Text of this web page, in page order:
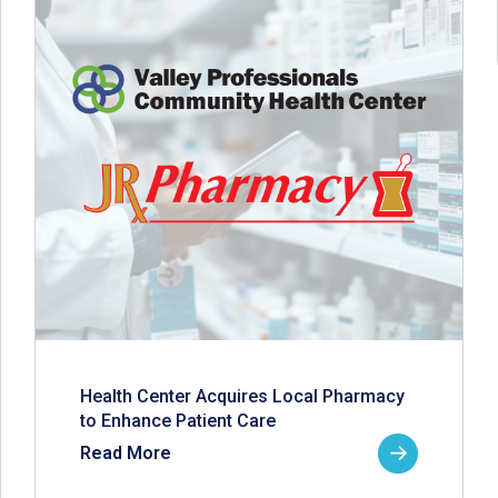
Health Center Acquires Local Pharmacy
to Enhance Patient Care
Read More